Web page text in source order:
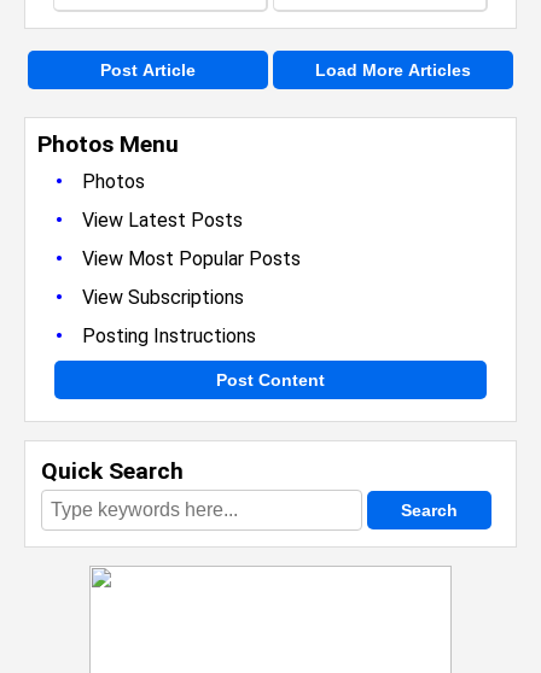
Photos Menu
•
Photos
• View Latest Posts
• View Most Popular Posts
• View Subscriptions
• Posting Instructions
Post Content
Quick Search
Post Article Load More Articles